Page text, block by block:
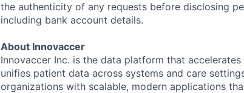
the authenticity of any requests before disclosing
including bank account details.
About Innovaccer
Innovaccer Inc. is the data platform that
unifies patient data across systems and care
organizations with scalable, modern applications